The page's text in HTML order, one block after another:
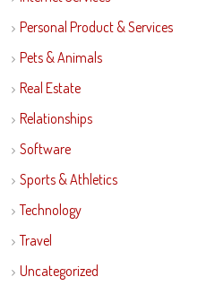
Personal Product & Services
Pets & Animals
Real Estate
Relationships
Software
Sports & Athletics
Technology
Travel
Uncategorized